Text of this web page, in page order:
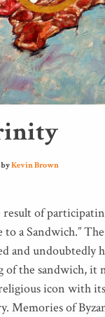
byKevin Brown
result of
a Sandwich.”
and undoubtedly
of the sandwich, it
icon with
Memories of